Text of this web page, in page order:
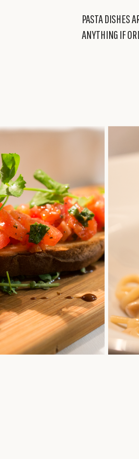
PASTA DISHES
ANYTHING IF